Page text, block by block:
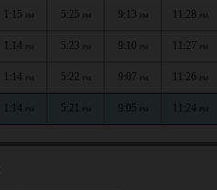
1:15 PM 5:25 PM 9:13 PM 11:28 PM
1:14 PM 5:23 PM 9:10 PM 11:27 PM
1:14 PM 5:22 PM 9:07 PM 11:26 PM
1:14 PM 5:21 PM 9:05 PM 11:24 PM